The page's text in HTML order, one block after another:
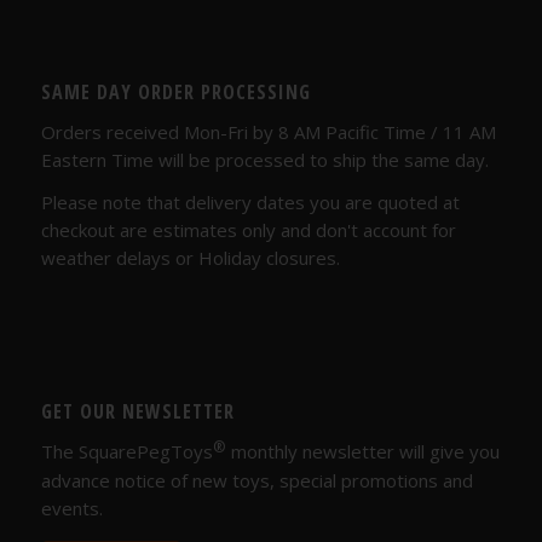
SAME DAY ORDER PROCESSING
Orders received Mon-Fri by 8 AM Pacific Time / 11 AM
Eastern Time will be processed to ship the same day.
Please note that delivery dates you are quoted at
checkout are estimates only and don't account for
weather delays or Holiday closures.
GET OUR NEWSLETTER
The SquarePegToys® monthly newsletter will give you
advance notice of new toys, special promotions and
events.